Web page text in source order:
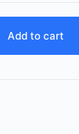
Add to cart